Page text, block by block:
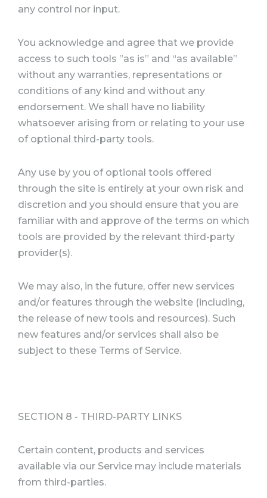
any control nor input.
You acknowledge and agree that we provide
access to such tools ”as is” and “as available”
without any warranties, representations or
conditions of any kind and without any
endorsement. We shall have no liability
whatsoever arising from or relating to your use
of optional third-party tools.
Any use by you of optional tools offered
through the site is entirely at your own risk and
discretion and you should ensure that you are
familiar with and approve of the terms on which
tools are provided by the relevant third-party
provider(s).
We may also, in the future, offer new services
and/or features through the website (including,
the release of new tools and resources). Such
new features and/or services shall also be
subject to these Terms of Service.
SECTION 8 - THIRD-PARTY LINKS
Certain content, products and services
available via our Service may include materials
from third-parties.